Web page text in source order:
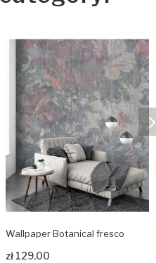
Wallpaper Botanical fresco
zł 129.00
Zobacz produkt